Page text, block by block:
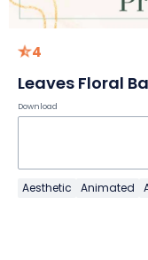
4
Leaves Floral
Download
Aesthetic Animated